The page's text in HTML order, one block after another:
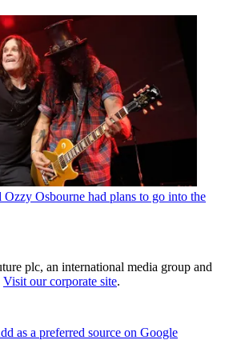
Ozzy Osbourne had plans to go into the
plc, an international media group and
Visit our corporate site.
as a preferred source on Google